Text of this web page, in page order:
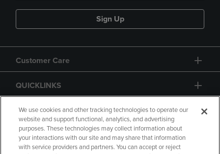
Sign Up
Customer Care
QUICKLINKS
GIFT CARD
We use cookies and other tracking technologies to operate our
website and support functional, analytics, and advertising
purposes. These technologies may collect information about
your interactions with our site and may share that information
with service providers and partners. You can accept or reject